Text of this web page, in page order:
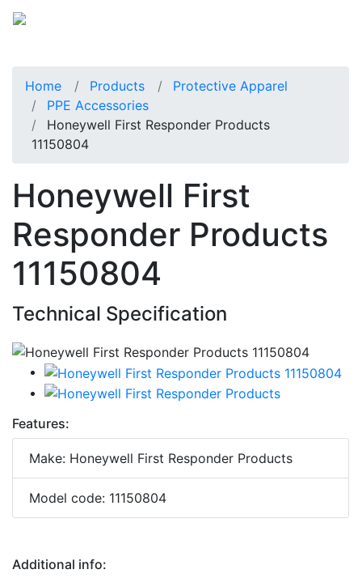
Home Products
Protective Apparel
PPE Accessories
Honeywell First Responder Products
11150804
Honeywell First
Responder Products
11150804
Technical Specification
Features:
Make: Honeywell First Responder Products
Model code: 11150804
Additional info: